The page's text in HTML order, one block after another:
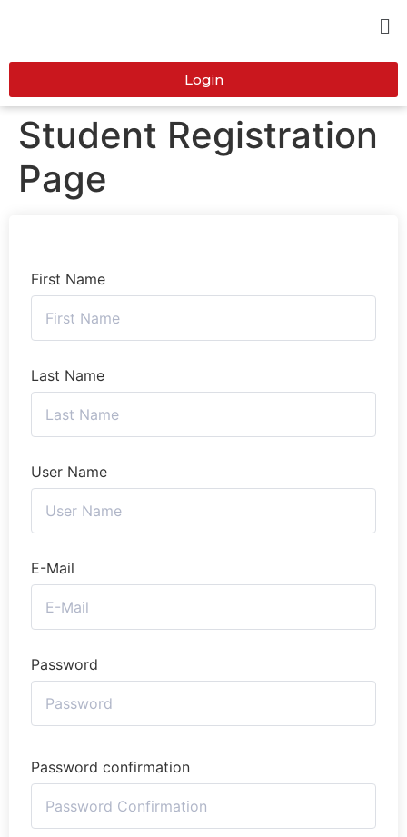
Login
Student Registration
Page
First Name
Last Name
User Name
E-Mail
Password
Password confirmation